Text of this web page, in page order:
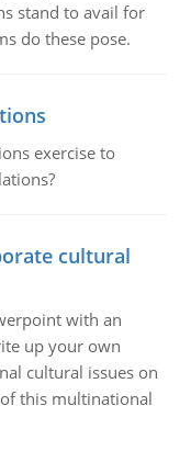
stand to avail for
do these pose.
exercise to
cultural
with an
up your own
cultural issues on
this multinational